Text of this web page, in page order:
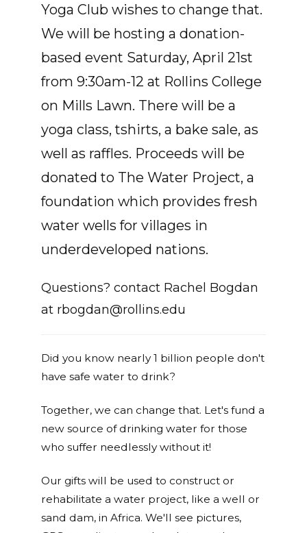
Yoga Club wishes to change that.
We will be hosting a donation-
based event Saturday, April 21st
from 9:30am-12 at Rollins College
on Mills Lawn. There will be a
yoga class, tshirts, a bake sale, as
well as raffles. Proceeds will be
donated to The Water Project, a
foundation which provides fresh
water wells for villages in
underdeveloped nations.
Questions? contact Rachel Bogdan
at rbogdan@rollins.edu
Did you know nearly 1 billion people don't
have safe water to drink?
Together, we can change that. Let's fund a
new source of drinking water for those
who suffer needlessly without it!
Our gifts will be used to construct or
rehabilitate a water project, like a well or
sand dam, in Africa. We'll see pictures,